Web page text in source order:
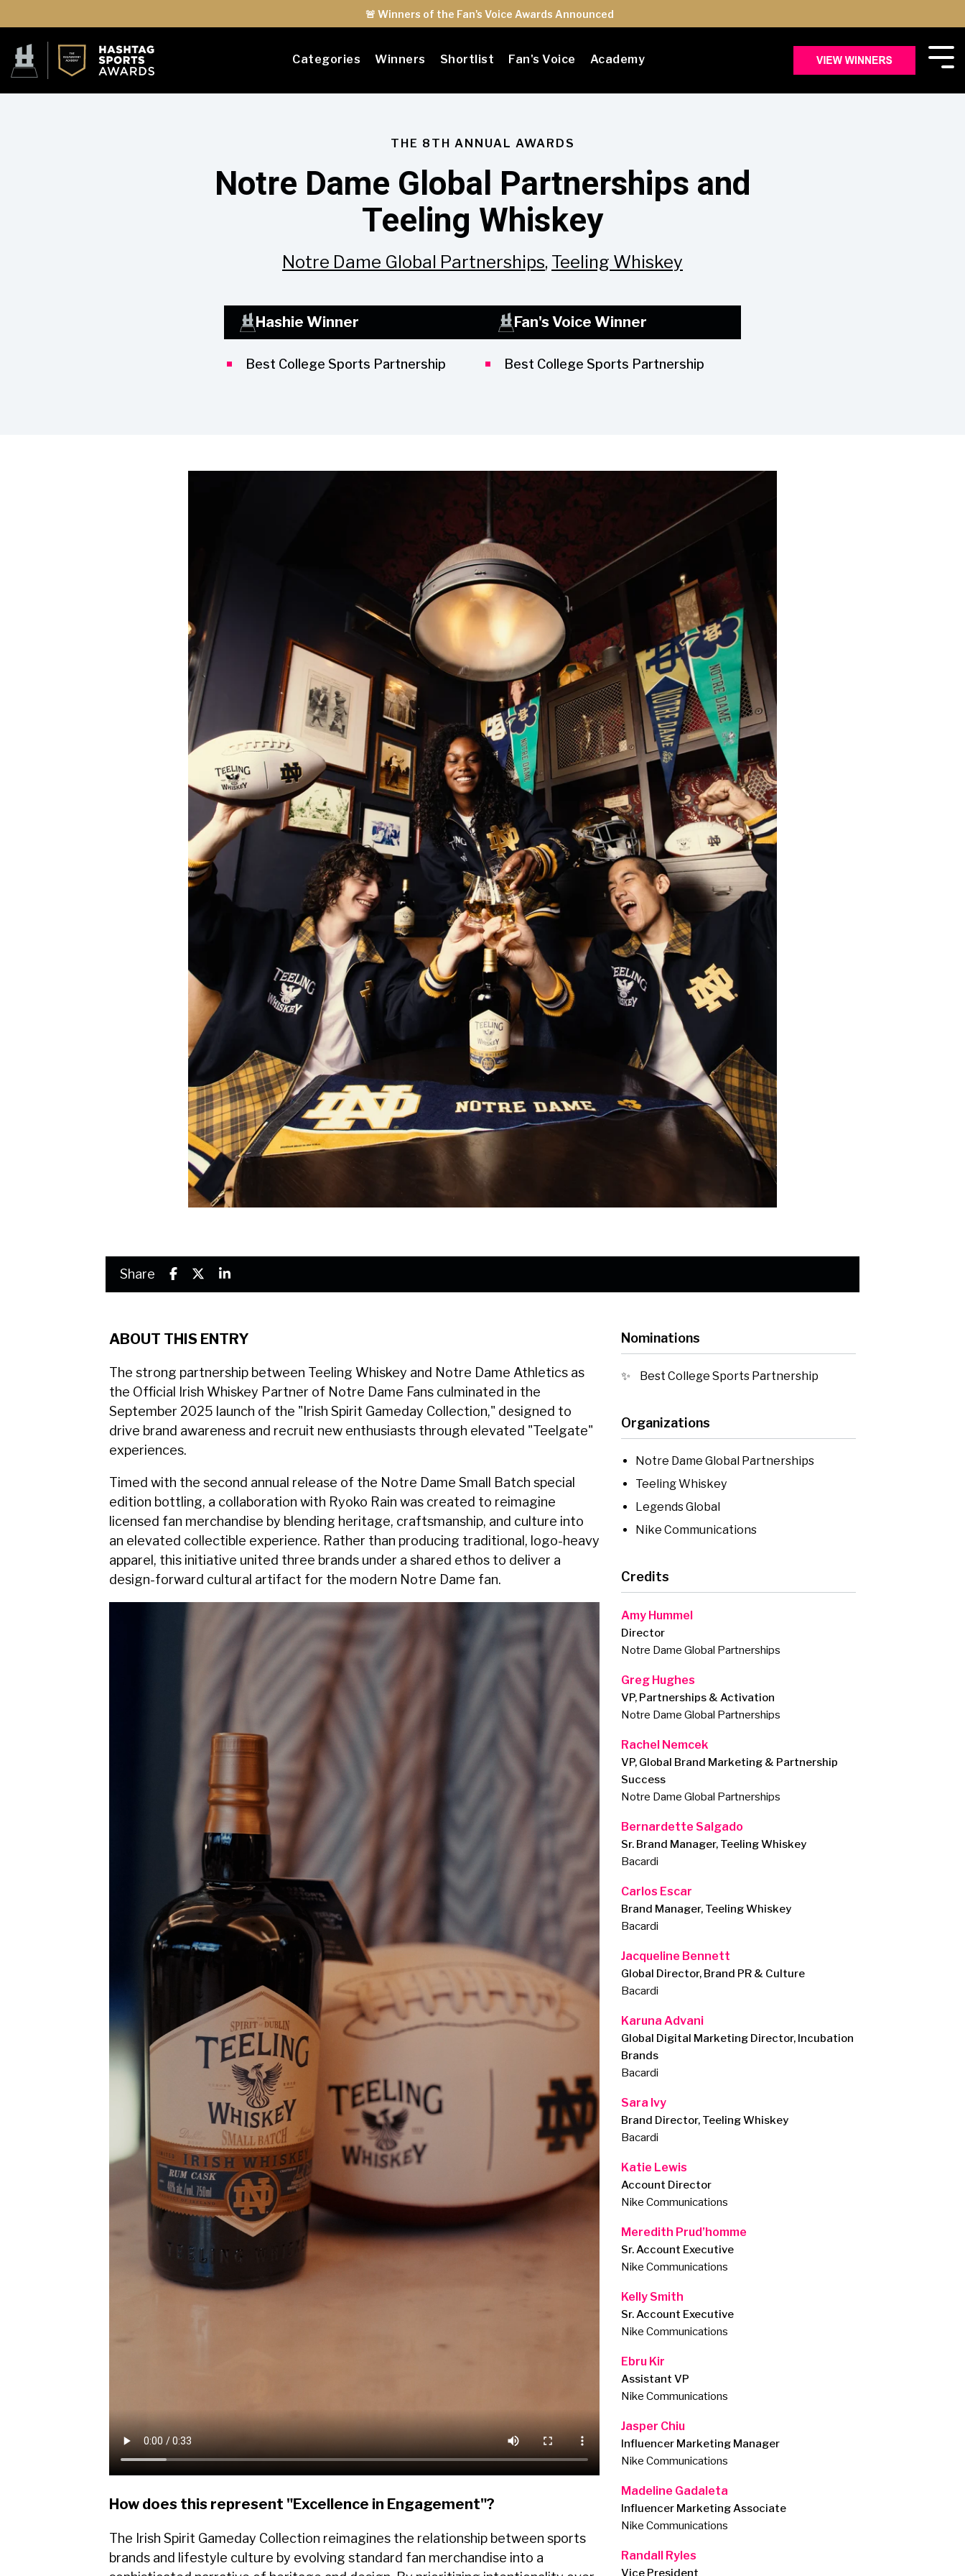
🚨 Winners of the Fan's Voice Awards Announced
Categories Winners Shortlist Fan's Voice Academy
THE 8TH ANNUAL AWARDS
Notre Dame Global Partnerships and
Teeling Whiskey
Notre Dame Global Partnerships, Teeling Whiskey
Hashie Winner
Best College Sports Partnership
Fan's Voice Winner
Best College Sports Partnership
Share
ABOUT THIS ENTRY
The strong partnership between Teeling Whiskey and Notre Dame Athletics as
the Official Irish Whiskey Partner of Notre Dame Fans culminated in the
September 2025 launch of the "Irish Spirit Gameday Collection," designed to
drive brand awareness and recruit new enthusiasts through elevated "Teelgate"
experiences.
Timed with the second annual release of the Notre Dame Small Batch special
edition bottling, a collaboration with Ryoko Rain was created to reimagine
licensed fan merchandise by blending heritage, craftsmanship, and culture into
an elevated collectible experience. Rather than producing traditional, logo-heavy
apparel, this initiative united three brands under a shared ethos to deliver a
design-forward cultural artifact for the modern Notre Dame fan.
How does this represent "Excellence in Engagement"?
The Irish Spirit Gameday Collection reimagines the relationship between sports
brands and lifestyle culture by evolving standard fan merchandise into a
Nominations
Best College Sports Partnership
Organizations
Notre Dame Global Partnerships
Teeling Whiskey
Legends Global
Nike Communications
Credits
Amy Hummel
Director
Notre Dame Global Partnerships
Greg Hughes
VP, Partnerships & Activation
Notre Dame Global Partnerships
Rachel Nemcek
VP, Global Brand Marketing & Partnership
Success
Notre Dame Global Partnerships
Bernardette Salgado
Sr. Brand Manager, Teeling Whiskey
Bacardi
Carlos Escar
Brand Manager, Teeling Whiskey
Bacardi
Jacqueline Bennett
Global Director, Brand PR & Culture
Bacardi
Karuna Advani
Global Digital Marketing Director, Incubation
Brands
Bacardi
Sara Ivy
Brand Director, Teeling Whiskey
Bacardi
Katie Lewis
Account Director
Nike Communications
Meredith Prud’homme
Sr. Account Executive
Nike Communications
Kelly Smith
Sr. Account Executive
Nike Communications
Ebru Kir
Assistant VP
Nike Communications
Jasper Chiu
Influencer Marketing Manager
Nike Communications
Madeline Gadaleta
Influencer Marketing Associate
Nike Communications
Randall Ryles
Vice President